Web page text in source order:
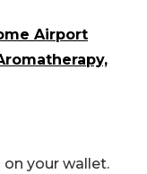
Airport
your wallet.